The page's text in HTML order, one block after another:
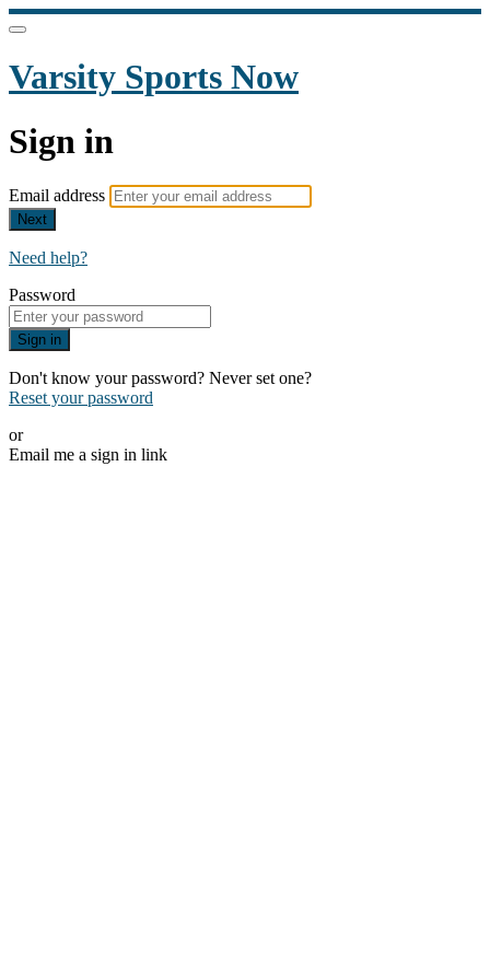
Varsity Sports Now
Sign in
Email address
Next
Need help?
Password
Sign in
Don't know your password? Never set one?
Reset your password
or
Email me a sign in link